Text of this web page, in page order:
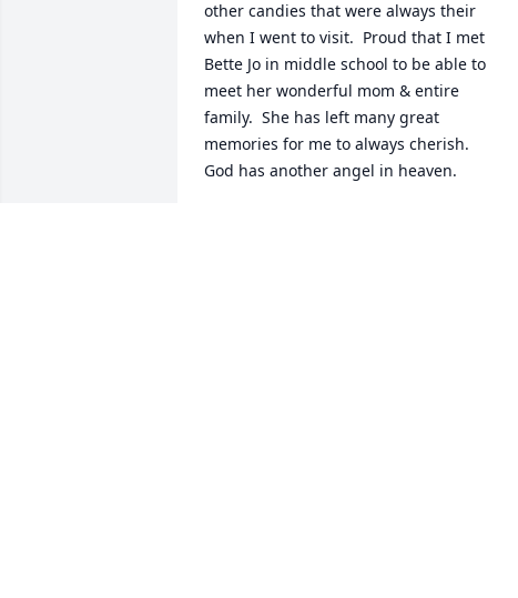
other candies that were always their
when I went to visit.  Proud that I met
Bette Jo in middle school to be able to
meet her wonderful mom & entire
family.  She has left many great
memories for me to always cherish.
God has another angel in heaven.